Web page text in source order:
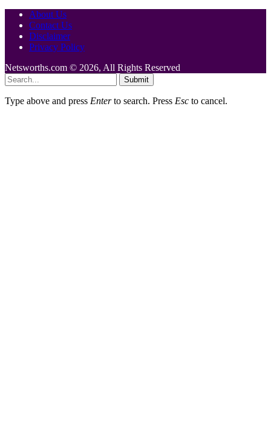
About Us
Contact Us
Disclaimer
Privacy Policy
Netsworths.com © 2026, All Rights Reserved
Submit
Type above and press Enterto search. Press Esc to cancel.